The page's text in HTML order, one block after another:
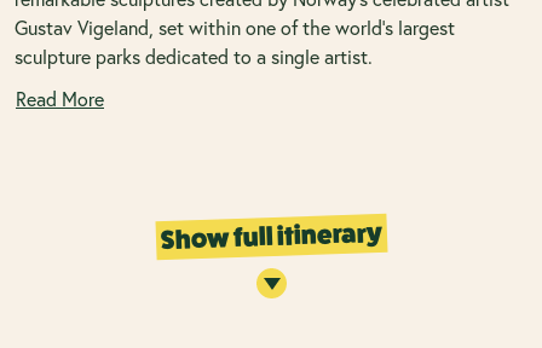
Gustav Vigeland, set within one of the world’s largest
sculpture parks dedicated to a single artist.
Read More
Show full itinerary